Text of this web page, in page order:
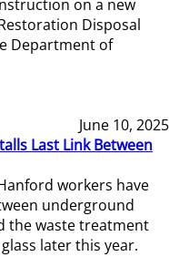
on a new
Disposal
Department of
June 10, 2025
Last Link Between
workers have
underground
the waste treatment
later this year.